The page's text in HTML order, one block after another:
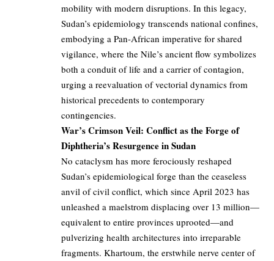
mobility with modern disruptions. In this legacy,
Sudan’s epidemiology transcends national confines,
embodying a Pan-African imperative for shared
vigilance, where the Nile’s ancient flow symbolizes
both a conduit of life and a carrier of contagion,
urging a reevaluation of vectorial dynamics from
historical precedents to contemporary
contingencies.
War’s Crimson Veil: Conflict as the Forge of
Diphtheria’s Resurgence in Sudan
No cataclysm has more ferociously reshaped
Sudan’s epidemiological forge than the ceaseless
anvil of civil conflict, which since April 2023 has
unleashed a maelstrom displacing over 13 million—
equivalent to entire provinces uprooted—and
pulverizing health architectures into irreparable
fragments. Khartoum, the erstwhile nerve center of